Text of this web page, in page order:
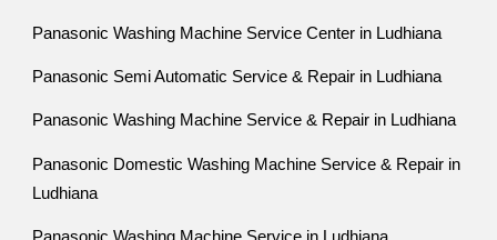
Panasonic Washing Machine Service Center in Ludhiana
Panasonic Semi Automatic Service & Repair in Ludhiana
Panasonic Washing Machine Service & Repair in Ludhiana
Panasonic Domestic Washing Machine Service & Repair in
Ludhiana